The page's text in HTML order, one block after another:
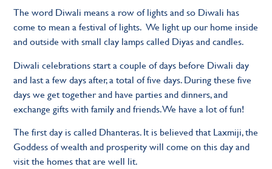
The word Diwali means a row of lights and so Diwali has
come to mean a festival of lights. We light up our home inside
and outside with small clay lamps called Diyas and candles.
Diwali celebrations start a couple of days before Diwali day
and last a few days after, a total of five days. During these five
days we get together and have parties and dinners, and
exchange gifts with family and friends. We have a lot of fun!
The first day is called Dhanteras. It is believed that Laxmiji, the
Goddess of wealth and prosperity will come on this day and
visit the homes that are well lit.